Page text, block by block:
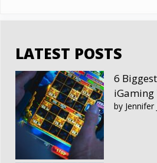
LATEST POSTS
6
iGaming
by Jennifer